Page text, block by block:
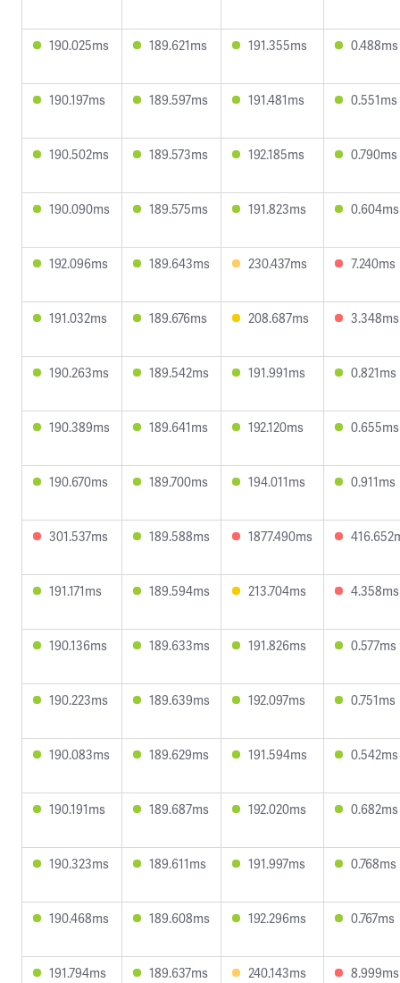
190.025ms 189.621ms 191.355ms 0.488ms
190.197ms 189.597ms 191.481ms 0.551ms
190.502ms 189.573ms 192.185ms 0.790ms
190.090ms 189.575ms 191.823ms 0.604ms
192.096ms 189.643ms 230.437ms 7.240ms
191.032ms 189.676ms 208.687ms 3.348ms
190.263ms 189.542ms 191.991ms 0.821ms
190.389ms 189.641ms 192.120ms 0.655ms
190.670ms 189.700ms 194.011ms 0.911ms
301.537ms 189.588ms 1877.490ms
191.171ms 189.594ms 213.704ms 4.358ms
190.136ms 189.633ms 191.826ms 0.577ms
190.223ms 189.639ms 192.097ms 0.751ms
190.083ms 189.629ms 191.594ms 0.542ms
190.191ms 189.687ms 192.020ms 0.682ms
190.323ms 189.611ms 191.997ms 0.768ms
190.468ms 189.608ms 192.296ms 0.767ms
191.794ms 189.637ms 240.143ms 8.999ms